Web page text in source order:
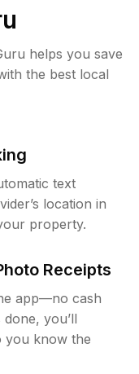
helps you save
the best local
text
location in
property.
Receipts
app—no cash
you’ll
you know the